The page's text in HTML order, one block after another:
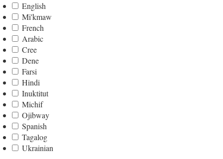
English
Mi'kmaw
French
Arabic
Cree
Dene
Farsi
Hindi
Inuktitut
Michif
Ojibway
Spanish
Tagalog
Ukrainian